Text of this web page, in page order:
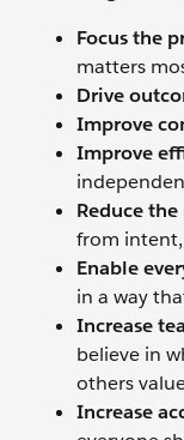
Focus the
matters
Drive
Improve
Improve
Reduce
from
Enable
in a way
Increase
believe in
others
Increase